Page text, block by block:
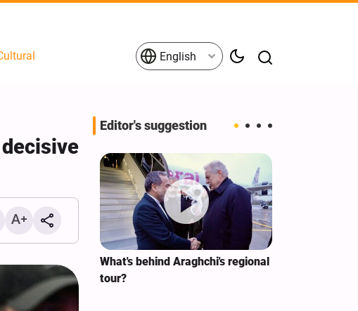
English
Editor's suggestion
on the
Narratives
What's behind Araghchi's regional
tour?